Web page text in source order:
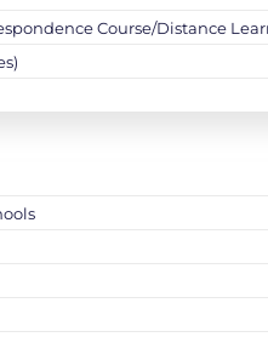
Course/Distance